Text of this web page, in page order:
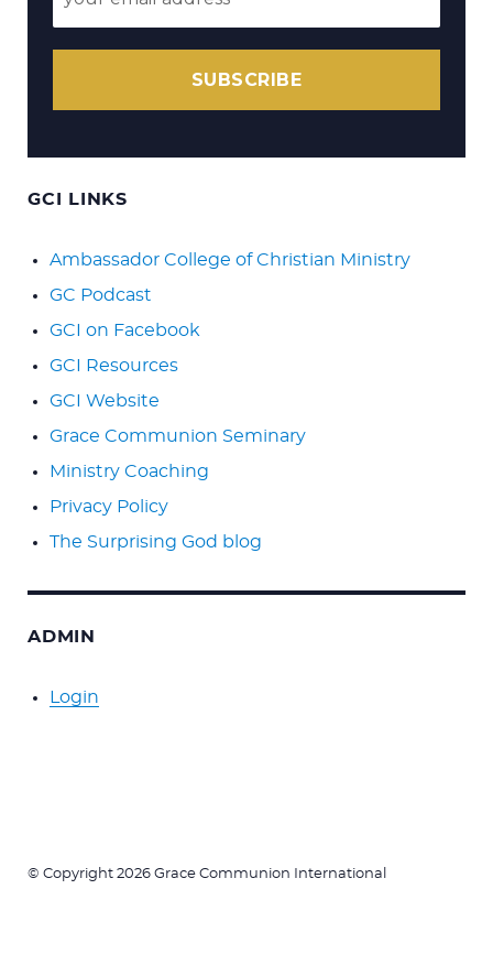
SUBSCRIBE
GCI LINKS
Ambassador College of Christian Ministry
GC Podcast
GCI on Facebook
GCI Resources
GCI Website
Grace Communion Seminary
Ministry Coaching
Privacy Policy
The Surprising God blog
ADMIN
Login
© Copyright 2026 Grace Communion International